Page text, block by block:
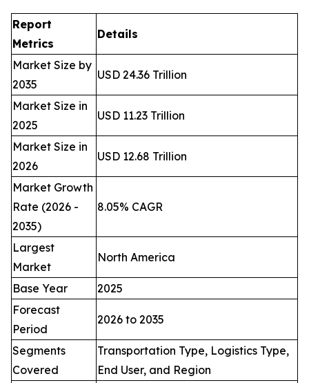
Report
Metrics
Details
Market Size by
2035
USD 24.36 Trillion
Market Size in
2025
USD 11.23 Trillion
Market Size in
2026
USD 12.68 Trillion
Market Growth
Rate (2026 -
2035)
8.05% CAGR
Largest
Market
North America
Base Year
2025
Forecast
Period
2026 to 2035
Segments
Covered
Transportation Type, Logistics Type,
End User, and Region